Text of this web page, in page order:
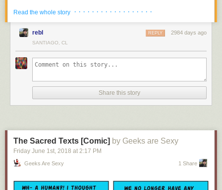
What's Taking Thanos So Long To Get To Earth
Read the whole story · · · · · · · · · · · · · · · · · ·
rebl 2984 days ago
REPLY
SANTIAGO, CL
Share this story
The Sacred Texts [Comic] by Geeks are Sexy
Friday June 1 st , 2018 at 2:17 PM
Geeks Are Sexy 1 Share